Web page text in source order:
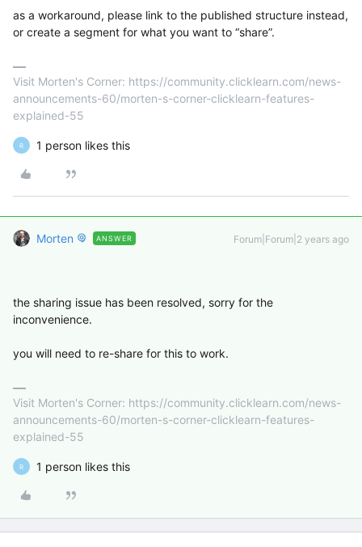
as a workaround, please link to the published structure instead,
or create a segment for what you want to “share”.
Visit Morten's Corner: https://community.clicklearn.com/news-
announcements-60/morten-s-corner-clicklearn-features-
explained-55
R 1 person likes this
Morten ANSWER Forum|Forum|2 years ago
the sharing issue has been resolved, sorry for the
inconvenience.
you will need to re-share for this to work.
Visit Morten's Corner: https://community.clicklearn.com/news-
announcements-60/morten-s-corner-clicklearn-features-
explained-55
R 1 person likes this